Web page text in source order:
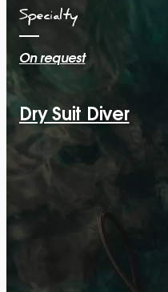
Specialty
On request
Dry Suit Diver